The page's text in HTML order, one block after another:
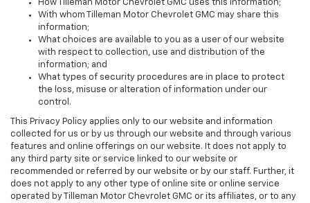
How Tilleman Motor Chevrolet GMC uses this information;
With whom Tilleman Motor Chevrolet GMC may share this
information;
What choices are available to you as a user of our website
with respect to collection, use and distribution of the
information; and
What types of security procedures are in place to protect
the loss, misuse or alteration of information under our
control.
This Privacy Policy applies only to our website and information
collected for us or by us through our website and through various
features and online offerings on our website. It does not apply to
any third party site or service linked to our website or
recommended or referred by our website or by our staff. Further, it
does not apply to any other type of online site or online service
operated by Tilleman Motor Chevrolet GMC or its affiliates, or to any